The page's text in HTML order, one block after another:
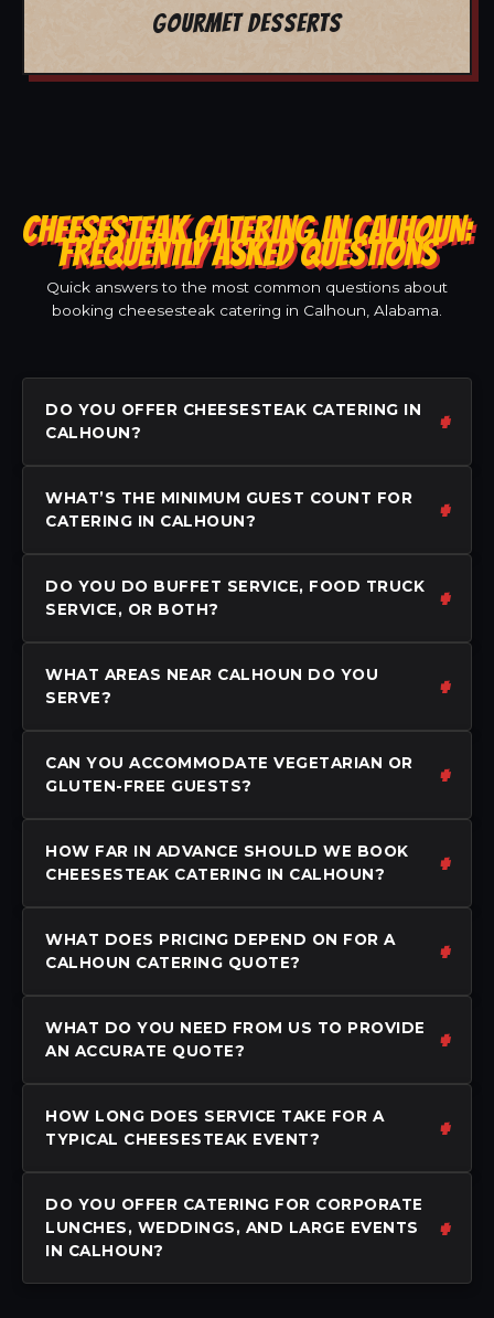
GOURMET DESSERTS
CHEESESTEAK CATERING IN CALHOUN:
FREQUENTLY ASKED QUESTIONS
Quick answers to the most common questions about
booking cheesesteak catering in Calhoun, Alabama.
DO YOU OFFER CHEESESTEAK CATERING IN
CALHOUN?
WHAT’S THE MINIMUM GUEST COUNT FOR
CATERING IN CALHOUN?
DO YOU DO BUFFET SERVICE, FOOD TRUCK
SERVICE, OR BOTH?
WHAT AREAS NEAR CALHOUN DO YOU
SERVE?
CAN YOU ACCOMMODATE VEGETARIAN OR
GLUTEN-FREE GUESTS?
HOW FAR IN ADVANCE SHOULD WE BOOK
CHEESESTEAK CATERING IN CALHOUN?
WHAT DOES PRICING DEPEND ON FOR A
CALHOUN CATERING QUOTE?
WHAT DO YOU NEED FROM US TO PROVIDE
AN ACCURATE QUOTE?
HOW LONG DOES SERVICE TAKE FOR A
TYPICAL CHEESESTEAK EVENT?
DO YOU OFFER CATERING FOR CORPORATE
LUNCHES, WEDDINGS, AND LARGE EVENTS
IN CALHOUN?